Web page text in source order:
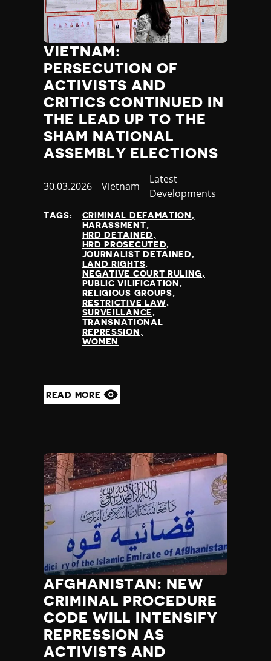
VIETNAM:
PERSECUTION OF
ACTIVISTS AND
CRITICS CONTINUED IN
THE LEAD UP TO THE
SHAM NATIONAL
ASSEMBLY ELECTIONS
Published
30.03.2026 Country
Vietnam
Category
Latest
Developments
TAGS:
CRIMINAL DEFAMATION
HARASSMENT
HRD DETAINED
HRD PROSECUTED
JOURNALIST DETAINED
LAND RIGHTS
NEGATIVE COURT RULING
PUBLIC VILIFICATION
RELIGIOUS GROUPS
RESTRICTIVE LAW
SURVEILLANCE
TRANSNATIONAL
REPRESSION
WOMEN
READ MORE
AFGHANISTAN: NEW
CRIMINAL PROCEDURE
CODE WILL INTENSIFY
REPRESSION AS
ACTIVISTS AND